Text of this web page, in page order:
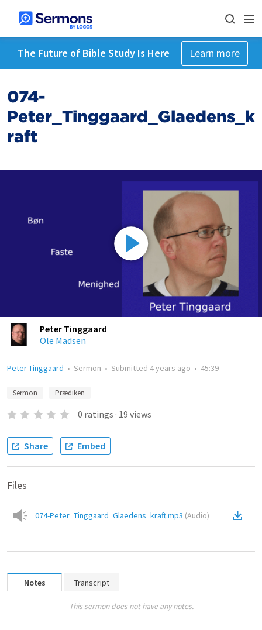
The Future of Bible Study Is Here Learn more
074-
Peter_Tinggaard_Glaedens_k
raft
Peter Tinggaard
Ole Madsen
Peter Tinggaard • Sermon • Submitted 4 years ago • 45:39
Sermon Prædiken
0 ratings · 19 views
Share Embed
Files
074-Peter_Tinggaard_Glaedens_kraft.mp3 (Audio)
Notes Transcript
This sermon does not have any notes.